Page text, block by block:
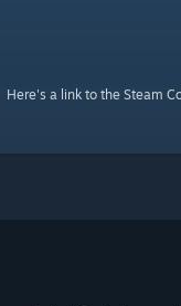
Here's a link to the Steam